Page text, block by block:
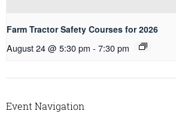
Farm Tractor Safety Courses for 2026
August 24 @ 5:30 pm - 7:30 pm
Event Navigation